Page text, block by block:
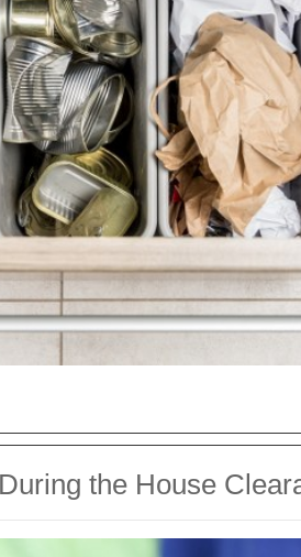
the House